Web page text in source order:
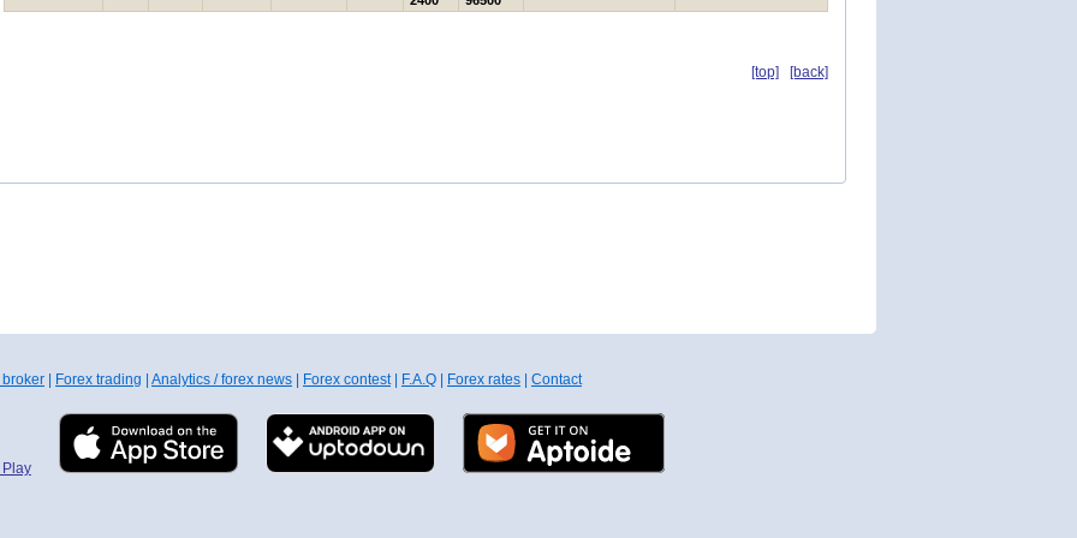
[top] [back]
Forex trading Analytics / forex news Forex contest| F.A.Q Forex rates Contact